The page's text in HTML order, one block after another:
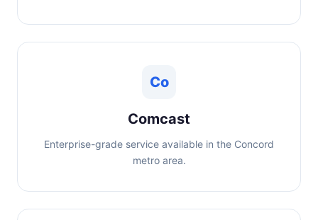
Co
Comcast
Enterprise-grade service available in the Concord
metro area.